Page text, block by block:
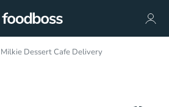
Dessert Cafe Delivery